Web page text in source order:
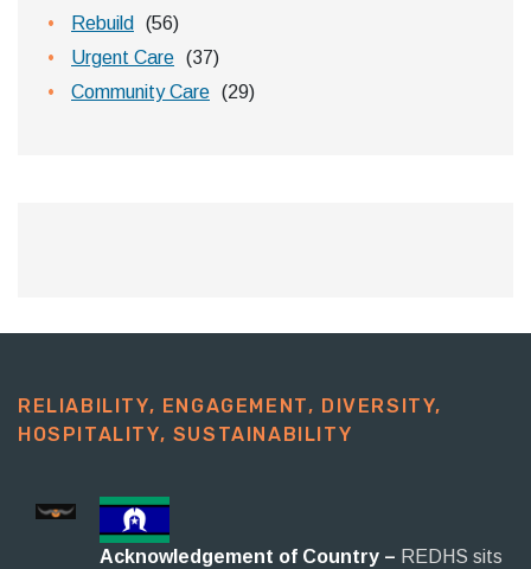
Rebuild
(56)
Urgent Care (37)
Community Care (29)
RELIABILITY, ENGAGEMENT, DIVERSITY,
HOSPITALITY, SUSTAINABILITY​
Acknowledgement of Country – REDHS sits